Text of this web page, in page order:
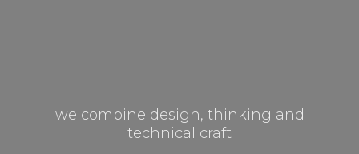
we combine design, thinking and
technical craft